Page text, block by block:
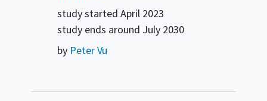
study started April 2023
study ends around July 2030
by Peter Vu